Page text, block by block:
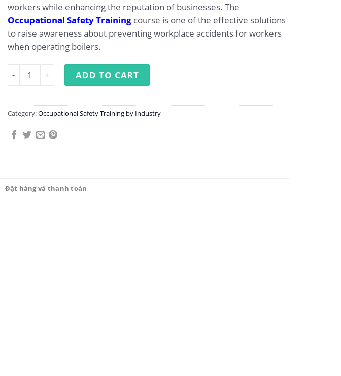
workers while enhancing the reputation of businesses. The
Occupational Safety Training course is one of the effective solutions
to raise awareness about preventing workplace accidents for workers
when operating boilers.
Occupational safety training for operating boilers quantity
ADD TO CART
Category:Occupational Safety Training by Industry
Đặt hàng và thanh toán